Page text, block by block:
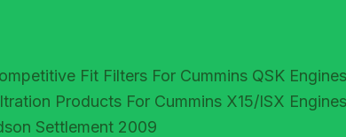
Fit Filters For Cummins QSK
Products For Cummins X15/ISX
Settlement 2009